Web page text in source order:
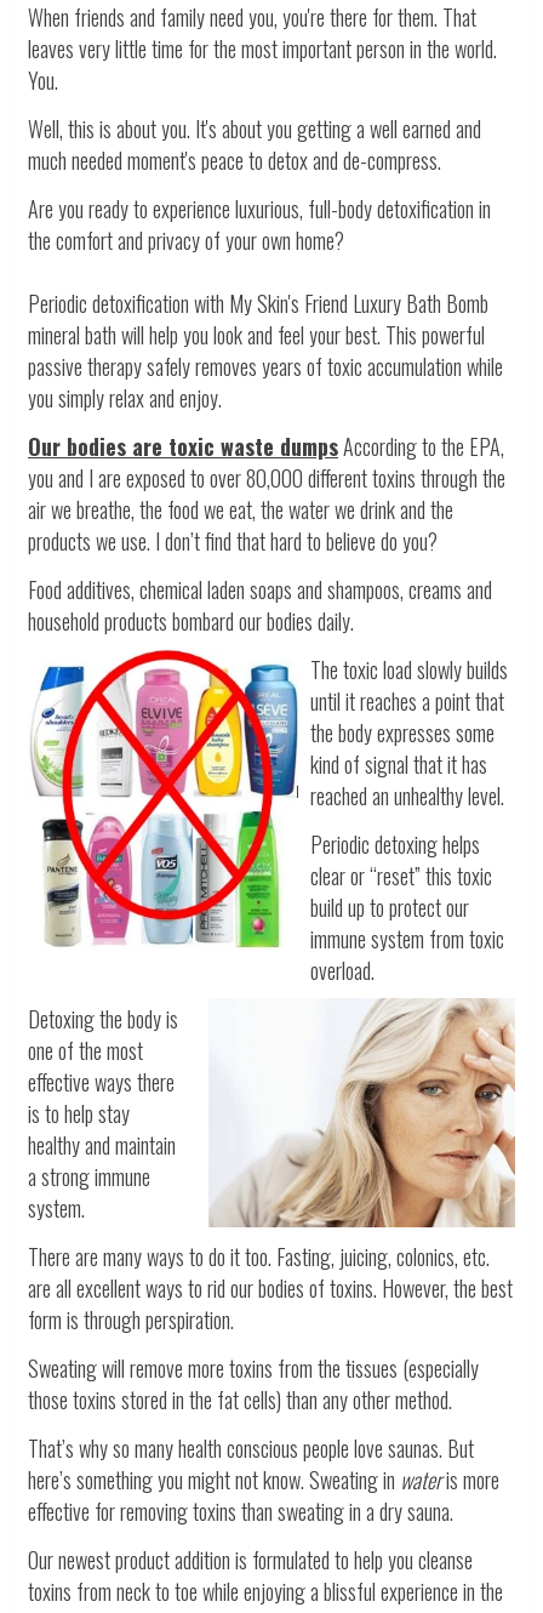
When friends and family need you, you're there for them. That
leaves very little time for the most important person in the world.
You.
Well, this is about you. It's about you getting a well earned and
much needed moment's peace to detox and de-compress.
Are you ready to experience luxurious, full-body detoxification in
the comfort and privacy of your own home?
Periodic detoxification with My Skin's Friend Luxury Bath Bomb
mineral bath will help you look and feel your best. This powerful
passive therapy safely removes years of toxic accumulation while
you simply relax and enjoy.
Our bodies are toxic waste dumpsAccording to the EPA,
you and I are exposed to over 80,000 different toxins through the
air we breathe, the food we eat, the water we drink and the
products we use. I don’t find that hard to believe do you?
Food additives, chemical laden soaps and shampoos, creams and
household products bombard our bodies daily.
The toxic load slowly builds
until it reaches a point that
the body expresses some
kind of signal that it has
reached an unhealthy level.
Periodic detoxing helps
clear or “reset” this toxic
build up to protect our
immune system from toxic
overload.
Detoxing the body is
one of the most
effective ways there
is to help stay
healthy and maintain
a strong immune
system.
There are many ways to do it too. Fasting, juicing, colonics, etc.
are all excellent ways to rid our bodies of toxins. However, the best
form is through perspiration.
Sweating will remove more toxins from the tissues (especially
those toxins stored in the fat cells) than any other method.
That’s why so many health conscious people love saunas. But
here’s something you might not know. Sweating in wateris more
effective for removing toxins than sweating in a dry sauna.
Our newest product addition is formulated to help you cleanse
toxins from neck to toe while enjoying a blissful experience in the